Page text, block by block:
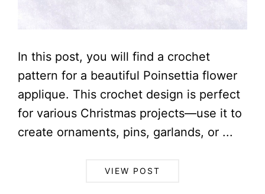
In this post, you will find a crochet
pattern for a beautiful Poinsettia flower
applique. This crochet design is perfect
for various Christmas projects—use it to
create ornaments, pins, garlands, or ...
VIEW POST